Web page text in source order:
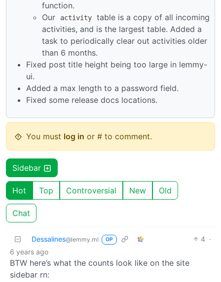
function.
Our
activity
table is a copy of all incoming
activities, and is the largest table. Added a
task to periodically clear out activities older
than 6 months.
Fixed post title height being too large in lemmy-
ui.
Added a max length to a password field.
Fixed some release docs locations.
You must log in or # to comment.
Sidebar
Hot Top Controversial New Old
Chat
Dessalines@lemmy.ml OP 4 ·
6 years ago
BTW here’s what the counts look like on the site
sidebar rn: